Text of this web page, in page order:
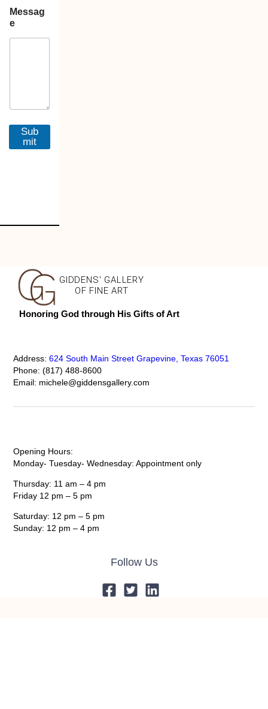
Messag
e
Sub
mit
GIDDENS' GALLERY
OF FINE ART
Honoring God through His Gifts of Art
Address: 624 South Main Street Grapevine, Texas 76051
Phone: (817) 488-8600
Email: michele@giddensgallery.com
Opening Hours:
Monday- Tuesday- Wednesday: Appointment only
Thursday: 11 am – 4 pm
Friday 12 pm – 5 pm
Saturday: 12 pm – 5 pm
Sunday: 12 pm – 4 pm
Follow Us